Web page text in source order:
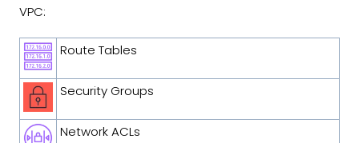
VPC:
Route Tables
Security Groups
Network ACLs